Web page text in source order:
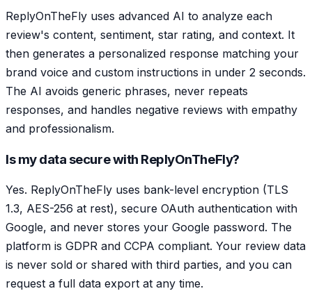
ReplyOnTheFly uses advanced AI to analyze each
review's content, sentiment, star rating, and context. It
then generates a personalized response matching your
brand voice and custom instructions in under 2 seconds.
The AI avoids generic phrases, never repeats
responses, and handles negative reviews with empathy
and professionalism.
Is my data secure with ReplyOnTheFly?
Yes. ReplyOnTheFly uses bank-level encryption (TLS
1.3, AES-256 at rest), secure OAuth authentication with
Google, and never stores your Google password. The
platform is GDPR and CCPA compliant. Your review data
is never sold or shared with third parties, and you can
request a full data export at any time.